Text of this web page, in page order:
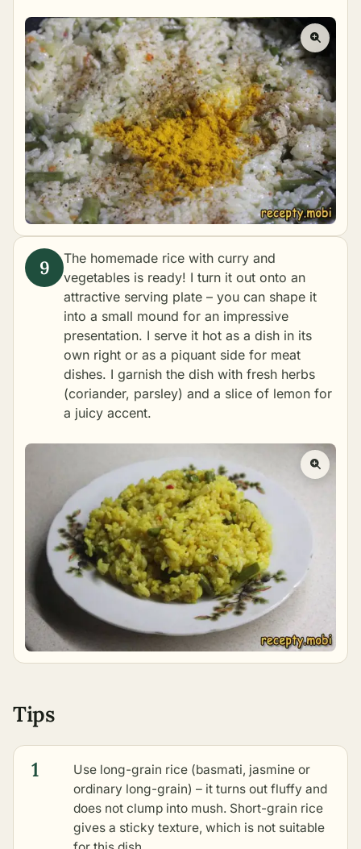
The homemade rice with curry and
vegetables is ready! I turn it out onto an
attractive serving plate – you can shape it
into a small mound for an impressive
presentation. I serve it hot as a dish in its
own right or as a piquant side for meat
dishes. I garnish the dish with fresh herbs
(coriander, parsley) and a slice of lemon for
a juicy accent.
Tips
1
Use long-grain rice (basmati, jasmine or
ordinary long-grain) – it turns out fluffy and
does not clump into mush. Short-grain rice
gives a sticky texture, which is not suitable